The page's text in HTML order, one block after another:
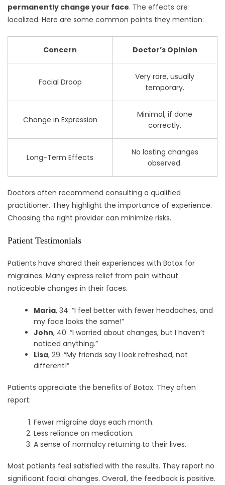
permanently change your face. The effects are
localized. Here are some common points they mention:
Concern Doctor’s Opinion
Facial Droop
Very rare, usually
temporary.
Change in Expression
Minimal, if done
correctly.
Long-Term Effects
No lasting changes
observed.
Doctors often recommend consulting a qualified
practitioner. They highlight the importance of experience.
Choosing the right provider can minimize risks.
Patient Testimonials
Patients have shared their experiences with Botox for
migraines. Many express relief from pain without
noticeable changes in their faces.
Maria, 34: “I feel better with fewer headaches, and
my face looks the same!”
John, 40: “I worried about changes, but I haven’t
noticed anything.”
Lisa, 29: “My friends say I look refreshed, not
different!”
Patients appreciate the benefits of Botox. They often
report:
Fewer migraine days each month.
Less reliance on medication.
A sense of normalcy returning to their lives.
Most patients feel satisfied with the results. They report no
significant facial changes. Overall, the feedback is positive.